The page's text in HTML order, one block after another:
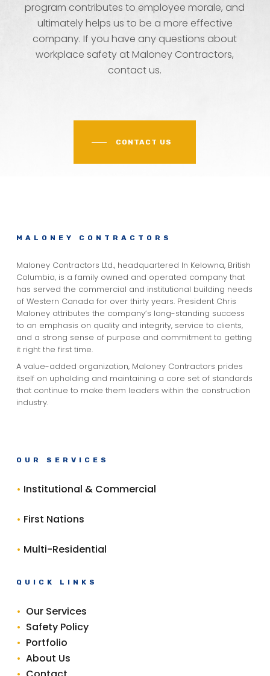
program contributes to employee morale, and
ultimately helps us to be a more effective
company. If you have any questions about
workplace safety at Maloney Contractors,
contact us.
CONTACT US
MALONEY CONTRACTORS
Maloney Contractors Ltd., headquartered In Kelowna, British
Columbia, is a family owned and operated company that
has served the commercial and institutional building needs
of Western Canada for over thirty years. President Chris
Maloney attributes the company’s long-standing success
to an emphasis on quality and integrity, service to clients,
and a strong sense of purpose and commitment to getting
it right the first time.
A value-added organization, Maloney Contractors prides
itself on upholding and maintaining a core set of standards
that continue to make them leaders within the construction
industry.
OUR SERVICES
• Institutional & Commercial
• First Nations
• Multi-Residential
QUICK LINKS
• Our Services
• Safety Policy
• Portfolio
• About Us